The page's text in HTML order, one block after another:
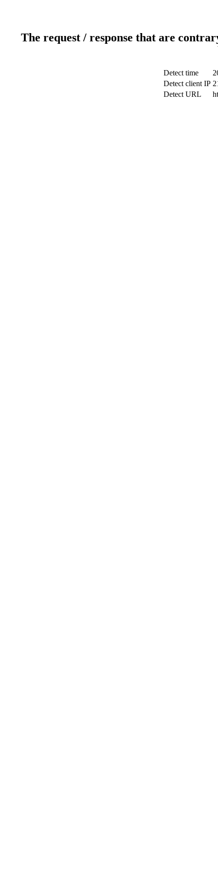
The request / response that are
Detect time
Detect client IP
Detect URL